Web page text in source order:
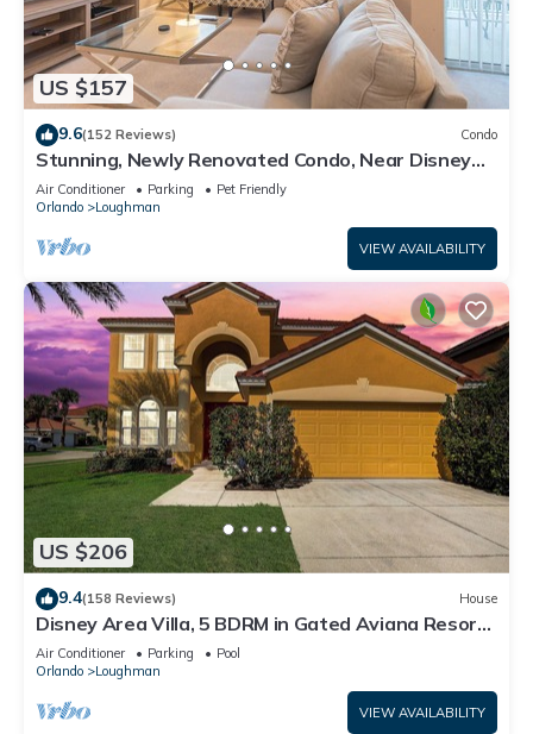
US $157
9.6(152 Reviews) Condo
Stunning, Newly Renovated Condo, Near Disney
and Universal
Air Conditioner Parking
Pet Friendly
Orlando
Loughman
VIEW AVAILABILITY
US $206
9.4(158 Reviews) House
Disney Area Villa, 5 BDRM in Gated Aviana Resort
with Pool, Spa, Wi-Fi
Air Conditioner Parking
Pool
Orlando
Loughman
VIEW AVAILABILITY